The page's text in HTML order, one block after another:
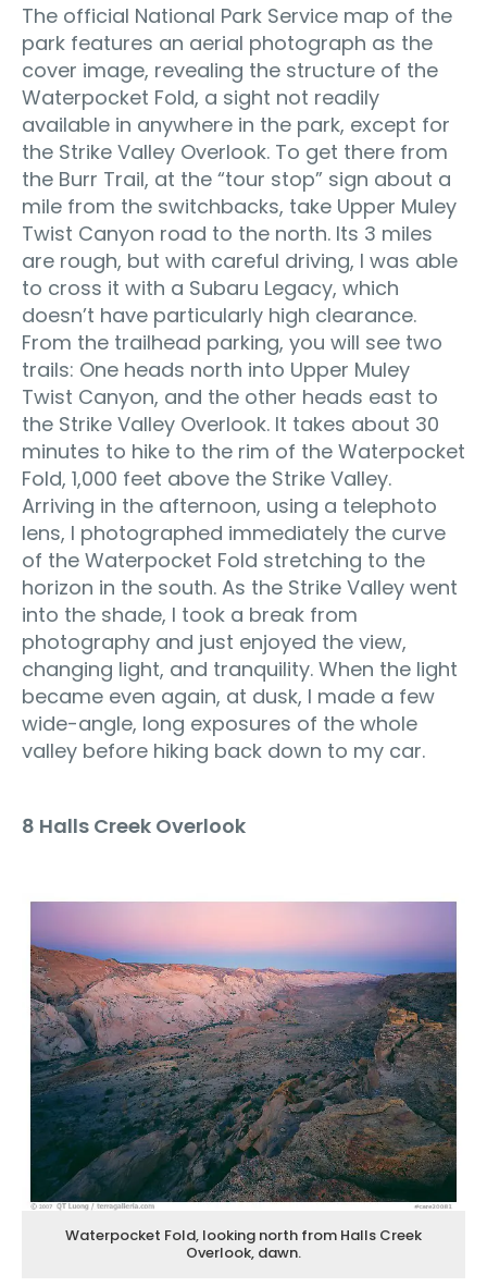
The official National Park Service map of the
park features an aerial photograph as the
cover image, revealing the structure of the
Waterpocket Fold, a sight not readily
available in anywhere in the park, except for
the Strike Valley Overlook. To get there from
the Burr Trail, at the “tour stop” sign about a
mile from the switchbacks, take Upper Muley
Twist Canyon road to the north. Its 3 miles
are rough, but with careful driving, I was able
to cross it with a Subaru Legacy, which
doesn’t have particularly high clearance.
From the trailhead parking, you will see two
trails: One heads north into Upper Muley
Twist Canyon, and the other heads east to
the Strike Valley Overlook. It takes about 30
minutes to hike to the rim of the Waterpocket
Fold, 1,000 feet above the Strike Valley.
Arriving in the afternoon, using a telephoto
lens, I photographed immediately the curve
of the Waterpocket Fold stretching to the
horizon in the south. As the Strike Valley went
into the shade, I took a break from
photography and just enjoyed the view,
changing light, and tranquility. When the light
became even again, at dusk, I made a few
wide-angle, long exposures of the whole
valley before hiking back down to my car.
8 Halls Creek Overlook
Waterpocket Fold, looking north from Halls Creek
Overlook, dawn.